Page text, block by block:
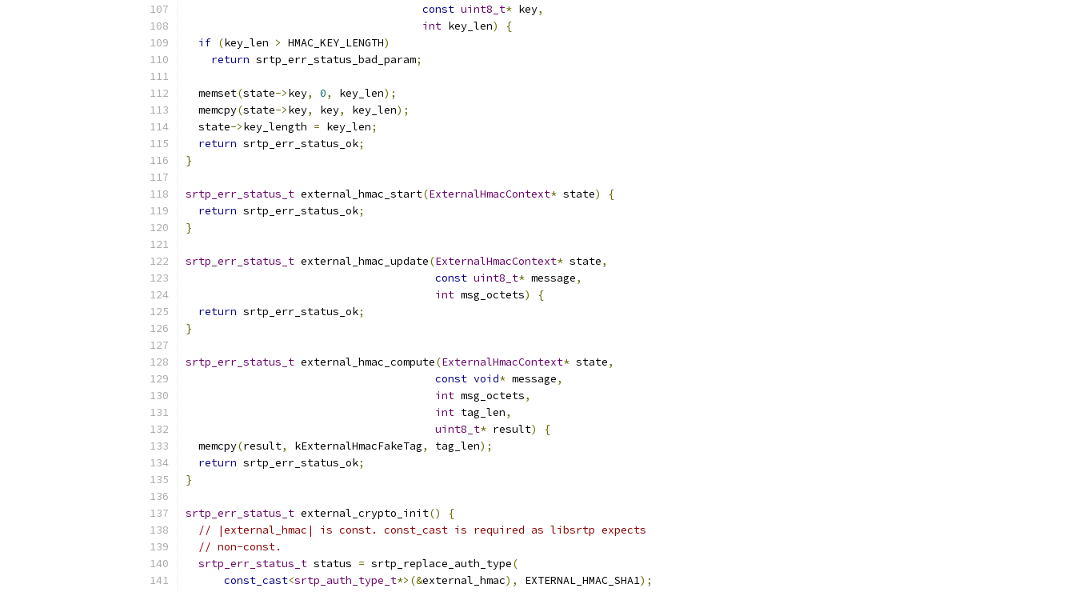
const uint8_t* key,
int key_len)
{
if (key_len > HMAC_KEY_LENGTH)
return srtp_err_status_bad_param;
  memset
(state->key, 0, key_len);
  memcpy
(state->key, key, key_len);
  state
->key_length = key_len;
return srtp_err_status_ok;
}
srtp_err_status_t external_hmac_start(ExternalHmacContext* state)
{
return srtp_err_status_ok;
}
srtp_err_status_t external_hmac_update(ExternalHmacContext* state,
const uint8_t* message,
int msg_octets)
{
return srtp_err_status_ok;
}
srtp_err_status_t external_hmac_compute(ExternalHmacContext* state,
const void* message,
int msg_octets,
int tag_len,
uint8_t* result)
{
  memcpy
(result, kExternalHmacFakeTag, tag_len);
return srtp_err_status_ok;
}
srtp_err_status_t external_crypto_init()
{
// |external_hmac| is const. const_cast is required as libsrtp expects
// non-const.
srtp_err_status_t status = srtp_replace_auth_type(
const_cast<srtp_auth_type_t*>(&external_hmac), EXTERNAL_HMAC_SHA1);